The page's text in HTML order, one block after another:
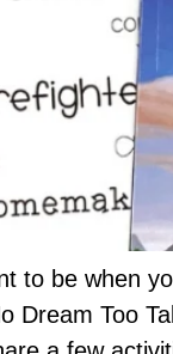
to be when
Dream Too